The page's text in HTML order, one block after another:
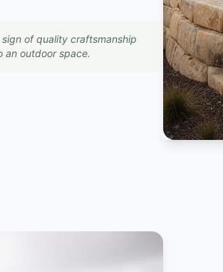
of quality craftsmanship
an outdoor space.